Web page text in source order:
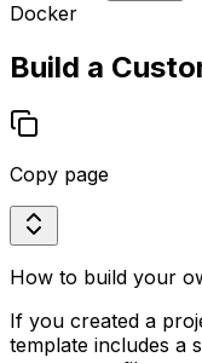
Docker
Build a
Copy page
How to build your
If you created a
template includes a